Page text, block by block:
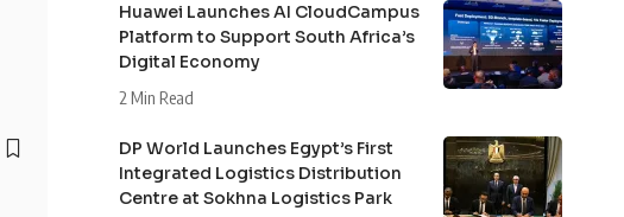
Huawei Launches AI CloudCampus
Platform to Support South Africa’s
Digital Economy
2 Min Read
DP World Launches Egypt’s First
Integrated Logistics Distribution
Centre at Sokhna Logistics Park